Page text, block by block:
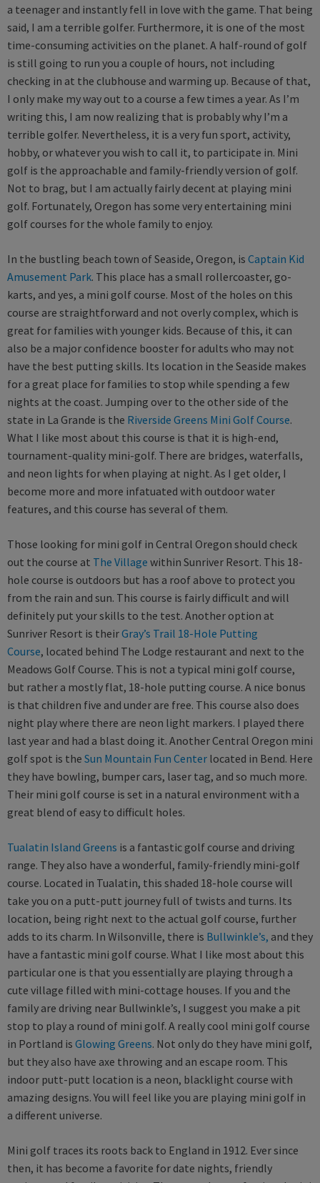
a teenager and instantly fell in love with the game. That being
said, I am a terrible golfer. Furthermore, it is one of the most
time-consuming activities on the planet. A half-round of golf
is still going to run you a couple of hours, not including
checking in at the clubhouse and warming up. Because of that,
I only make my way out to a course a few times a year. As I’m
writing this, I am now realizing that is probably why I’m a
terrible golfer. Nevertheless, it is a very fun sport, activity,
hobby, or whatever you wish to call it, to participate in. Mini
golf is the approachable and family-friendly version of golf.
Not to brag, but I am actually fairly decent at playing mini
golf. Fortunately, Oregon has some very entertaining mini
golf courses for the whole family to enjoy.
In the bustling beach town of Seaside, Oregon, is Captain Kid
Amusement Park. This place has a small rollercoaster, go-
karts, and yes, a mini golf course. Most of the holes on this
course are straightforward and not overly complex, which is
great for families with younger kids. Because of this, it can
also be a major confidence booster for adults who may not
have the best putting skills. Its location in the Seaside makes
for a great place for families to stop while spending a few
nights at the coast. Jumping over to the other side of the
state in La Grande is the Riverside Greens Mini Golf Course.
What I like most about this course is that it is high-end,
tournament-quality mini-golf. There are bridges, waterfalls,
and neon lights for when playing at night. As I get older, I
become more and more infatuated with outdoor water
features, and this course has several of them.
Those looking for mini golf in Central Oregon should check
out the course at The Village within Sunriver Resort. This 18-
hole course is outdoors but has a roof above to protect you
from the rain and sun. This course is fairly difficult and will
definitely put your skills to the test. Another option at
Sunriver Resort is theirGray’s Trail 18-Hole Putting
Course, located behind The Lodge restaurant and next to the
Meadows Golf Course. This is not a typical mini golf course,
but rather a mostly flat, 18-hole putting course. A nice bonus
is that children five and under are free. This course also does
night play where there are neon light markers. I played there
last year and had a blast doing it. Another Central Oregon mini
golf spot is the Sun Mountain Fun Center located in Bend. Here
they have bowling, bumper cars, laser tag, and so much more.
Their mini golf course is set in a natural environment with a
great blend of easy to difficult holes.
Tualatin Island Greens is a fantastic golf course and driving
range. They also have a wonderful, family-friendly mini-golf
course. Located in Tualatin, this shaded 18-hole course will
take you on a putt-putt journey full of twists and turns. Its
location, being right next to the actual golf course, further
adds to its charm. In Wilsonville, there is Bullwinkle’s, and they
have a fantastic mini golf course. What I like most about this
particular one is that you essentially are playing through a
cute village filled with mini-cottage houses. If you and the
family are driving near Bullwinkle’s, I suggest you make a pit
stop to play a round of mini golf. A really cool mini golf course
in Portland is Glowing Greens. Not only do they have mini golf,
but they also have axe throwing and an escape room. This
indoor putt-putt location is a neon, blacklight course with
amazing designs. You will feel like you are playing mini golf in
a different universe.
Mini golf traces its roots back to England in 1912. Ever since
then, it has become a favorite for date nights, friendly